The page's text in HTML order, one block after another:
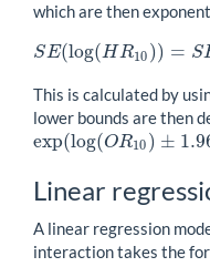
which are then
SE(log(HR10 )) = S
SE(log(HR10))= SE (log(
This is calculated by
lower bounds are then
exp(log(OR10 ) ±
exp(log(OR10)±1.96⋅SE
Linear
A linear regression
interaction takes the